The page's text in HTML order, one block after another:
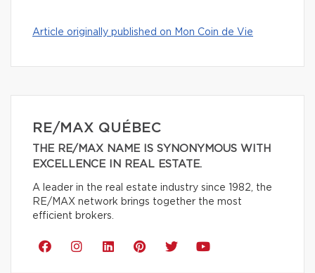
Article originally published on Mon Coin de Vie
RE/MAX QUÉBEC
THE RE/MAX NAME IS SYNONYMOUS WITH
EXCELLENCE IN REAL ESTATE.
A leader in the real estate industry since 1982, the
RE/MAX network brings together the most
efficient brokers.